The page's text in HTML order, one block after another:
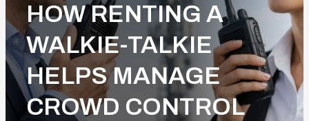
HOW RENTING A
WALKIE-TALKIE
HELPS MANAGE
CROWD CONTROL